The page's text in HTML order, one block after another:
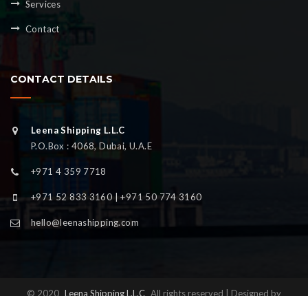
Services
Contact
CONTACT DETAILS
Leena Shipping L.L.C
P.O.Box : 4068, Dubai, U.A.E
+971 4 359 7718
+971 52 833 3160 | +971 50 774 3160
hello@leenashipping.com
© 2020 Leena Shipping L.L.C All rights reserved | Designed by